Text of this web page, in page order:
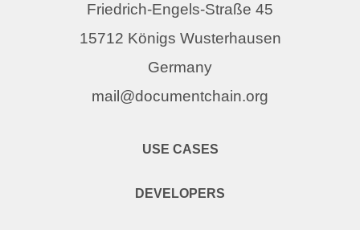
Friedrich-Engels-Straße 45
15712 Königs Wusterhausen
Germany
mail@documentchain.org
USE CASES
DEVELOPERS